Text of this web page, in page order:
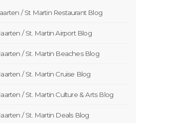
/ St Martin Restaurant Blog
/ St. Martin Airport Blog
/ St. Martin Beaches Blog
/ St. Martin Cruise Blog
/ St. Martin Culture & Arts Blog
/ St. Martin Deals Blog